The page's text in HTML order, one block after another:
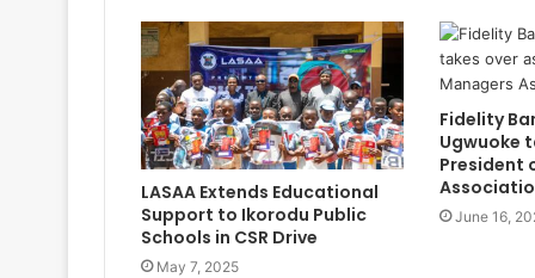
LASAA Extends Educational
Support to Ikorodu Public
Schools in CSR Drive
May 7, 2025
Fidelity
Ugwuoke
President
June 16,